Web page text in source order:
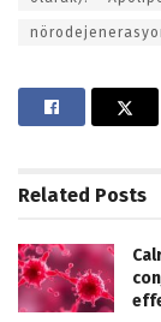
Related Posts